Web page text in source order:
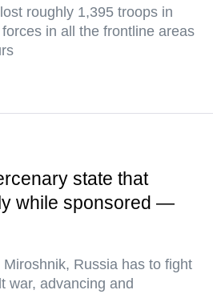
roughly 1,395 troops in
in all the frontline areas
state that
while sponsored —
Russia has to fight
war, advancing and